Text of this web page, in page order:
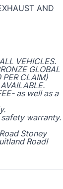
AND
VEHICLES.
GLOBAL
CLAIM)
as well as a
safety warranty.
Stoney
Road!